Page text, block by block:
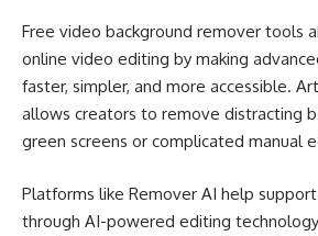
Free video background remover tools
online video editing by making
faster, simpler, and more accessible.
allows creators to remove distracting
green screens or complicated manual
Platforms like Remover AI help
through AI-powered editing